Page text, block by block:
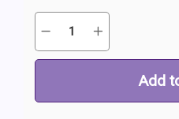
Current
Quantity:
Decrease
of
Happy
Increase
of
Happy